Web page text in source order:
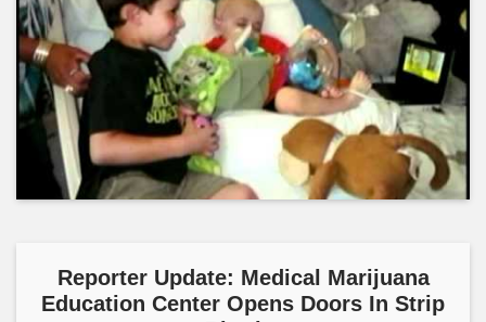
Reporter Update: Medical Marijuana
Education Center Opens Doors In Strip